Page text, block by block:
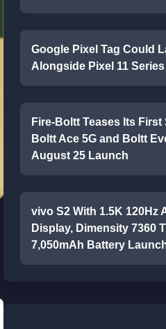
Google Pixel Tag Could
Alongside Pixel 11
Fire-Boltt Teases Its
Boltt Ace 5G and Boltt
August 25 Launch
vivo S2 With 1.5K 120Hz
Display, Dimensity 7360
7,050mAh Battery